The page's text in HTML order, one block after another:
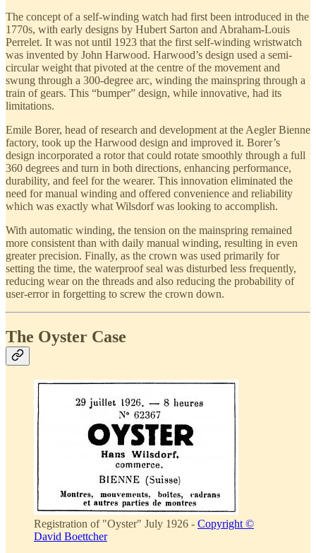
The concept of a self-winding watch had first been introduced in the
1770s, with early designs by Hubert Sarton and Abraham-Louis
Perrelet. It was not until 1923 that the first self-winding wristwatch
was invented by John Harwood. Harwood’s design used a semi-
circular weight that pivoted at the centre of the movement and
swung through a 300-degree arc, winding the mainspring through a
train of gears. This “bumper” design, while innovative, had its
limitations.
Emile Borer, head of research and development at the Aegler Bienne
factory, took up the Harwood design and improved it. Borer’s
design incorporated a rotor that could rotate smoothly through a full
360 degrees and turn in both directions, enhancing performance,
durability, and feel for the wearer. This innovation eliminated the
need for manual winding and offered convenience and reliability
which was exactly what Wilsdorf was looking to accomplish.
With automatic winding, the tension on the mainspring remained
more consistent than with daily manual winding, resulting in even
greater precision. Finally, as the crown was used primarily for
setting the time, the waterproof seal was disturbed less frequently,
reducing wear on the threads and also reducing the probability of
user-error in forgetting to screw the crown down.
The Oyster Case
Registration of "Oyster" July 1926 - Copyright ©
David Boettcher